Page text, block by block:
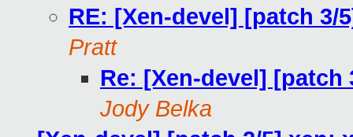
RE: [Xen-devel] [patch 3/
Pratt
Re: [Xen-devel] [patch
Jody Belka